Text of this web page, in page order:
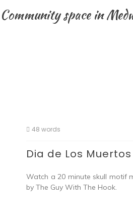
Community space in
48 words
Dia de Los Muertos
Watch a 20 minute skull motif
by The Guy With The Hook.